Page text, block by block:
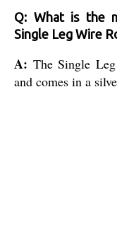
Q: What is the
Single Leg Wire
A: The Single
and comes in a